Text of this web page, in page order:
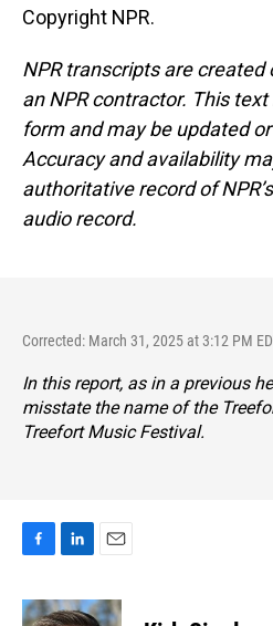
Copyright NPR.
NPR transcripts are created
an NPR contractor. This
form and may be updated
Accuracy and availability
authoritative record of
audio record.
Corrected: March 31, 2025 at 3:12 PM
In this report, as in a previous
misstate the name of the
Treefort Music Festival.
c
n
a